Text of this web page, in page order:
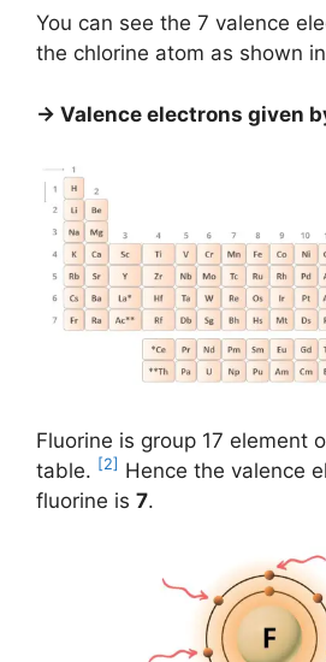
You can see the 7 valence
the chlorine atom as shown
→ Valence electrons given
Fluorine is group 17 element
table. [2] Hence the valence
fluorine is 7.